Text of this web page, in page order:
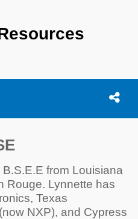
Open
from Louisiana
Rouge. Lynnette has
Texas
NXP), and Cypress